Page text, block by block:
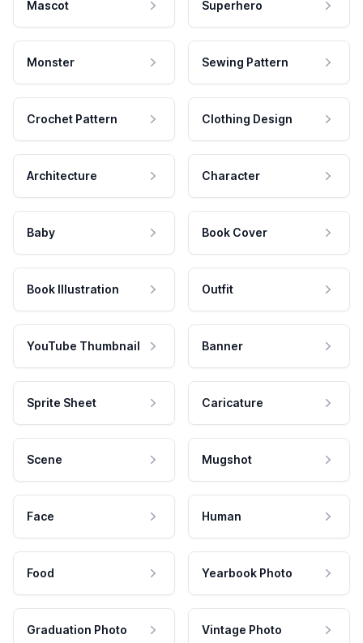
Mascot Superhero
Monster Sewing Pattern
Crochet Pattern Clothing Design
Architecture Character
Baby Book Cover
Book Illustration Outfit
YouTube Thumbnail Banner
Sprite Sheet Caricature
Scene Mugshot
Face Human
Food Yearbook Photo
Graduation Photo Vintage Photo